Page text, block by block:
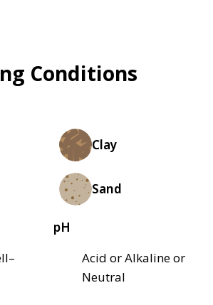
Conditions
Clay
Sand
pH
Acid or Alkaline or
Neutral